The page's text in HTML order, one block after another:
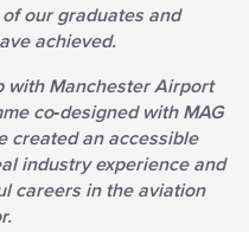
our graduates and
achieved.
with Manchester Airport
co‑designed with MAG
created an accessible
industry experience and
careers in the aviation